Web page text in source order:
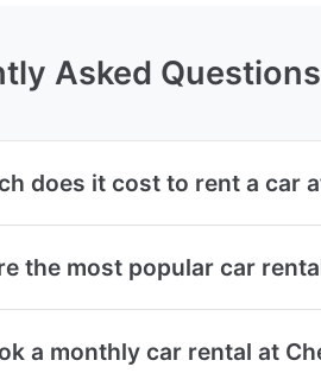
Asked Questions
does it cost to rent a car
the most popular car
a monthly car rental at